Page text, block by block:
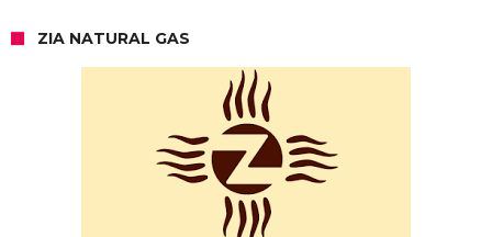
ZIA NATURAL GAS